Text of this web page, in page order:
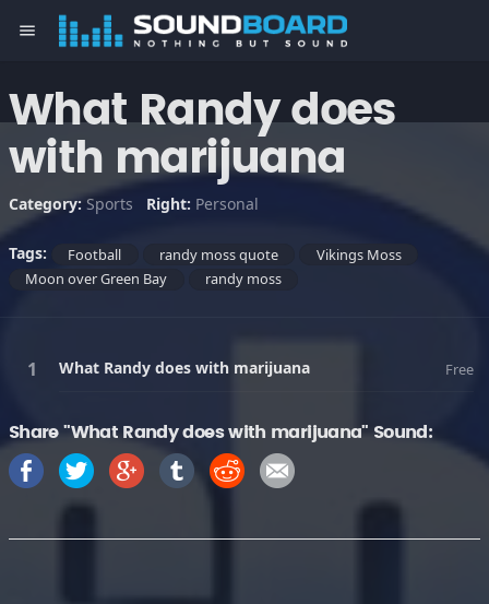
menu
What Randy does
with marijuana
Category: Sports Right: Personal
Tags: Football randy moss quote
Vikings Moss
Moon over Green Bay
randy moss
What Randy does with marijuana Free
Share "What Randy does with marijuana" Sound: